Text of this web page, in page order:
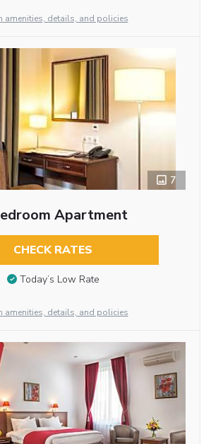
amenities, details, and policies
7
Apartment
CHECK RATES
Today’s Low Rate
amenities, details, and policies